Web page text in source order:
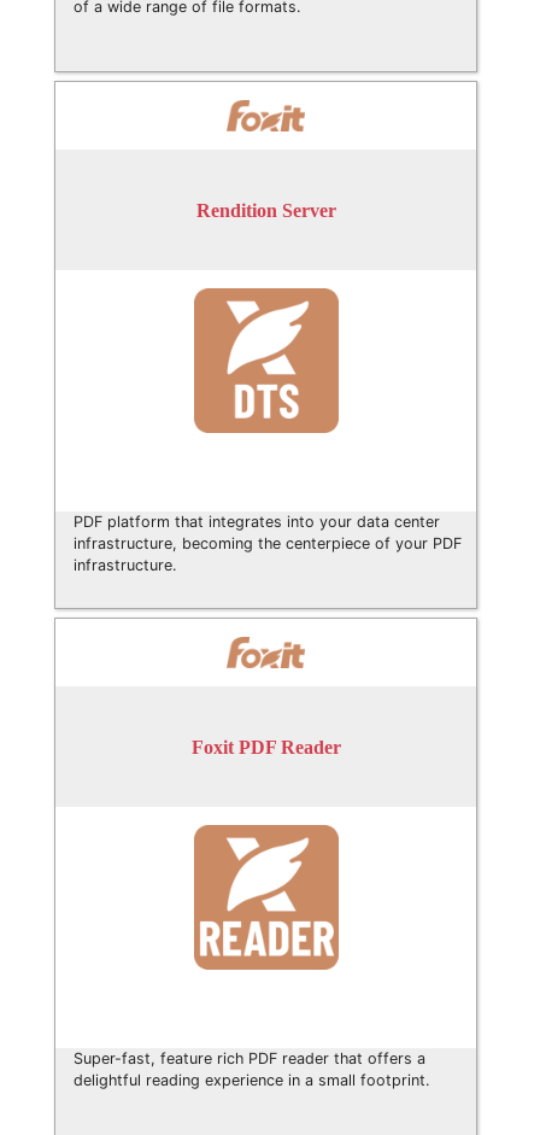
of a wide range of file formats.
Rendition Server
PDF platform that integrates into your data center
infrastructure, becoming the centerpiece of your PDF
infrastructure.
Foxit PDF Reader
Super-fast, feature rich PDF reader that offers a
delightful reading experience in a small footprint.